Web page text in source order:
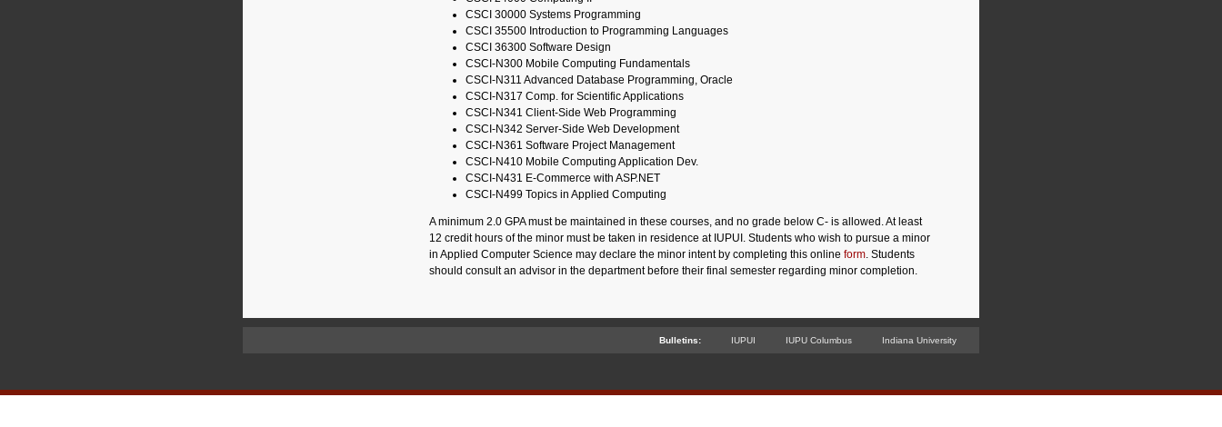
CSCI 30000 Systems Programming
CSCI 35500 Introduction to Programming Languages
CSCI 36300 Software Design
CSCI-N300 Mobile Computing Fundamentals
CSCI-N311 Advanced Database Programming, Oracle
CSCI-N317 Comp. for Scientific Applications
CSCI-N341 Client-Side Web Programming
CSCI-N342 Server-Side Web Development
CSCI-N361 Software Project Management
CSCI-N410 Mobile Computing Application Dev.
CSCI-N431 E-Commerce with ASP.NET
CSCI-N499 Topics in Applied Computing
A minimum 2.0 GPA must be maintained in these courses, and no grade below C- is allowed. At least
12 credit hours of the minor must be taken in residence at IUPUI. Students who wish to pursue a minor
in Applied Computer Science may declare the minor intent by completing this online form . Students
should consult an advisor in the department before their final semester regarding minor completion.
Bulletins: IUPUI IUPU Columbus Indiana University